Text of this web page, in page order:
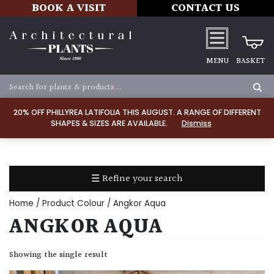
20% OFF PHILLYREA LATIFOLIA THIS AUGUST. A RANGE OF DIFFERENT
SHAPES & SIZES ARE AVAILABLE.
Dismiss
BOOK A VISIT CONTACT US
MENU BASKET
☰ Refine your search
TYPE
Home / Product Colour / Angkor Aqua
ANGKOR AQUA
Showing the single result